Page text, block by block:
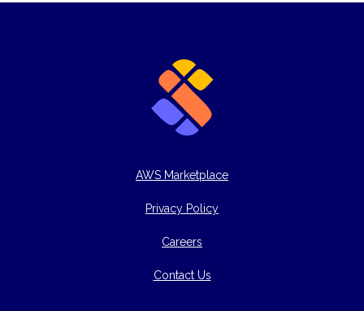
AWS Marketplace
Privacy Policy
Careers
Contact Us